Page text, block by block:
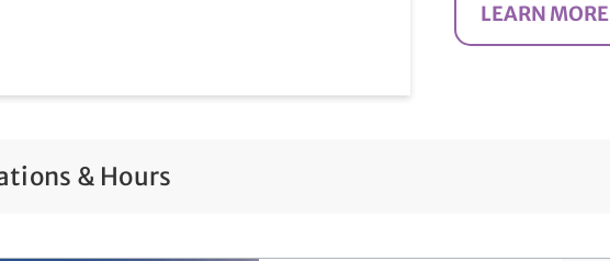
LEARN MORE
& Hours